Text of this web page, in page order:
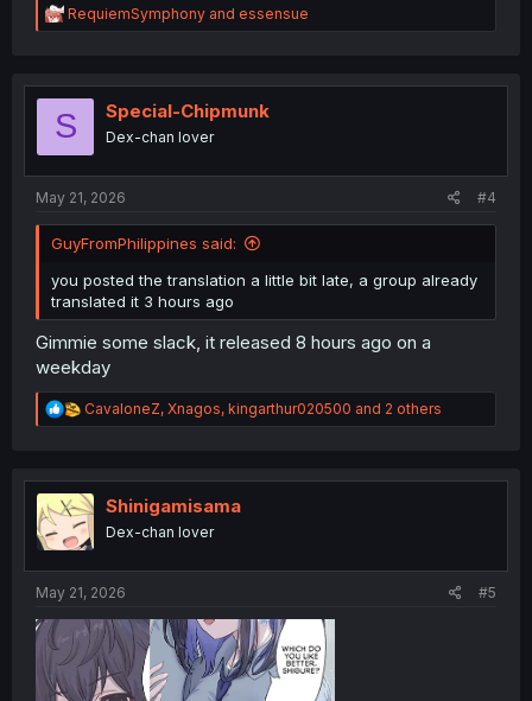
R
e
t
o
RequiemSymphony and essensue
S Special-Chipmunk
Dex-chan lover
May 21, 2026 #4
GuyFromPhilippines said:
you posted the translation a little bit late, a group already
translated it 3 hours ago
Gimmie some slack, it released 8 hours ago on a
weekday
R
e
t
i
o
n
CavaloneZ, Xnagos, kingarthur020500 and 2 others
Shinigamisama
Dex-chan lover
May 21, 2026 #5